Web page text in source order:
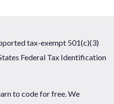
tax-exempt 501(c)(3)
Federal Tax Identification
to code for free. We